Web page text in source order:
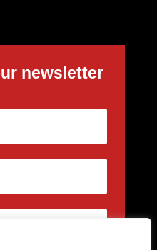
newsletter